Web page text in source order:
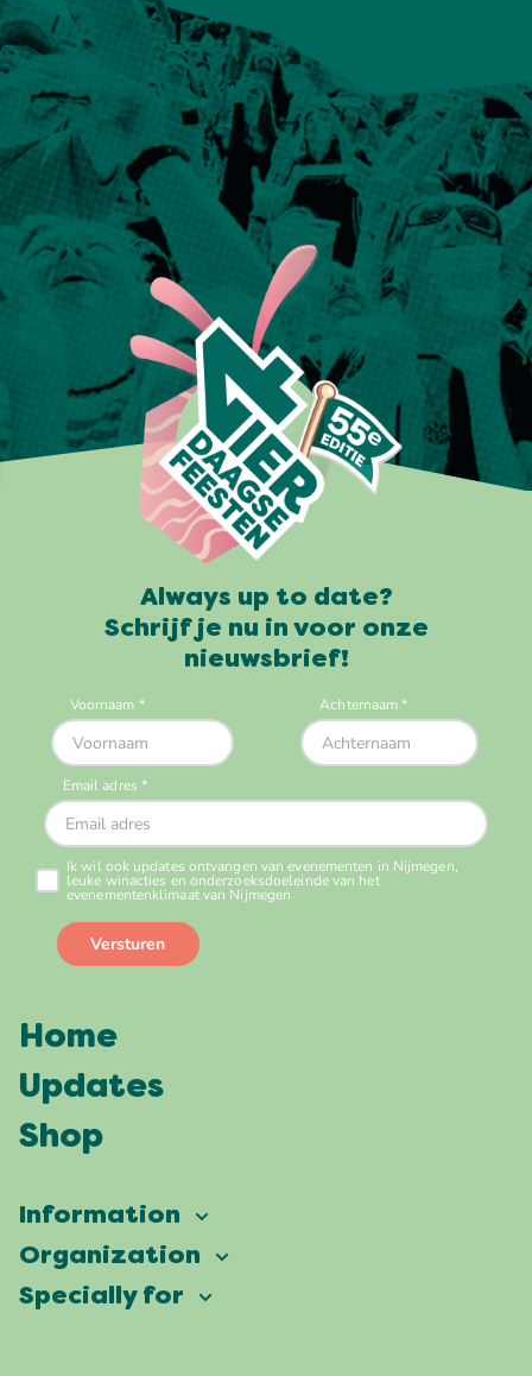
Always up to date?
Schrijf je nu in voor onze
nieuwsbrief!
Home
Updates
Shop
Information
Vierdaagsefeesten
Frequently asked questions
Organization
Our ambition
Specially for